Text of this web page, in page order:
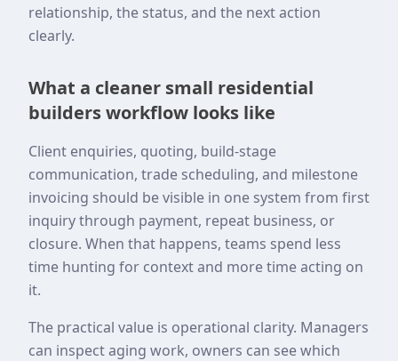
relationship, the status, and the next action
clearly.
What a cleaner small residential
builders workflow looks like
Client enquiries, quoting, build-stage
communication, trade scheduling, and milestone
invoicing should be visible in one system from first
inquiry through payment, repeat business, or
closure. When that happens, teams spend less
time hunting for context and more time acting on
it.
The practical value is operational clarity. Managers
can inspect aging work, owners can see which